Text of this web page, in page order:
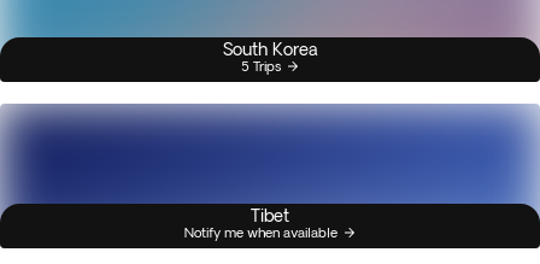
South Korea
5 Trips
Tibet
Notify me when available